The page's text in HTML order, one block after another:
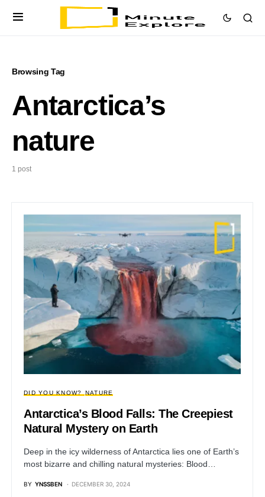
Browsing Tag
Antarctica’s
nature
1 post
DID YOU KNOW? NATURE
Antarctica’s Blood Falls: The Creepiest
Natural Mystery on Earth
Deep in the icy wilderness of Antarctica lies one of Earth’s
most bizarre and chilling natural mysteries: Blood…
BY YNSSBEN DECEMBER 30, 2024